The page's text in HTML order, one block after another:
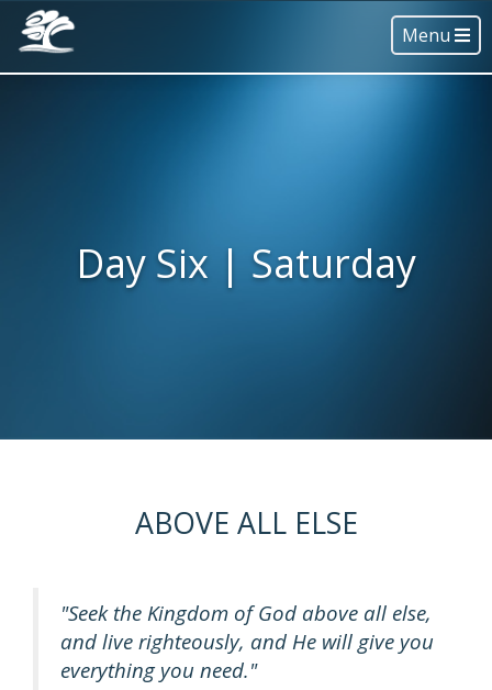
Menu
Day Six | Saturday
ABOVE ALL ELSE
"Seek the Kingdom of God above all else,
and live righteously, and He will give you
everything you need."